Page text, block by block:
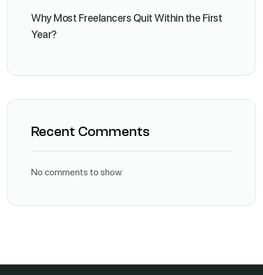
Why Most Freelancers Quit Within the First
Year?
Recent Comments
No comments to show.